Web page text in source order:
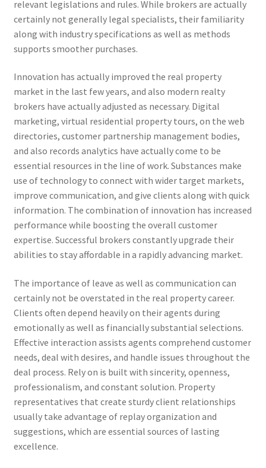
relevant legislations and rules. While brokers are actually
certainly not generally legal specialists, their familiarity
along with industry specifications as well as methods
supports smoother purchases.
Innovation has actually improved the real property
market in the last few years, and also modern realty
brokers have actually adjusted as necessary. Digital
marketing, virtual residential property tours, on the web
directories, customer partnership management bodies,
and also records analytics have actually come to be
essential resources in the line of work. Substances make
use of technology to connect with wider target markets,
improve communication, and give clients along with quick
information. The combination of innovation has increased
performance while boosting the overall customer
expertise. Successful brokers constantly upgrade their
abilities to stay affordable in a rapidly advancing market.
The importance of leave as well as communication can
certainly not be overstated in the real property career.
Clients often depend heavily on their agents during
emotionally as well as financially substantial selections.
Effective interaction assists agents comprehend customer
needs, deal with desires, and handle issues throughout the
deal process. Rely on is built with sincerity, openness,
professionalism, and constant solution. Property
representatives that create sturdy client relationships
usually take advantage of replay organization and
suggestions, which are essential sources of lasting
excellence.